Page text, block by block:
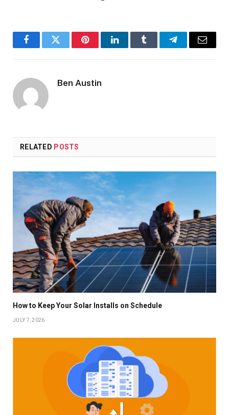
FacebookTwitter PinterestLinkedInTumblr TelegramEmail
Ben Austin
RELATED POSTS
How to Keep Your Solar Installs on Schedule
JULY 7, 2026